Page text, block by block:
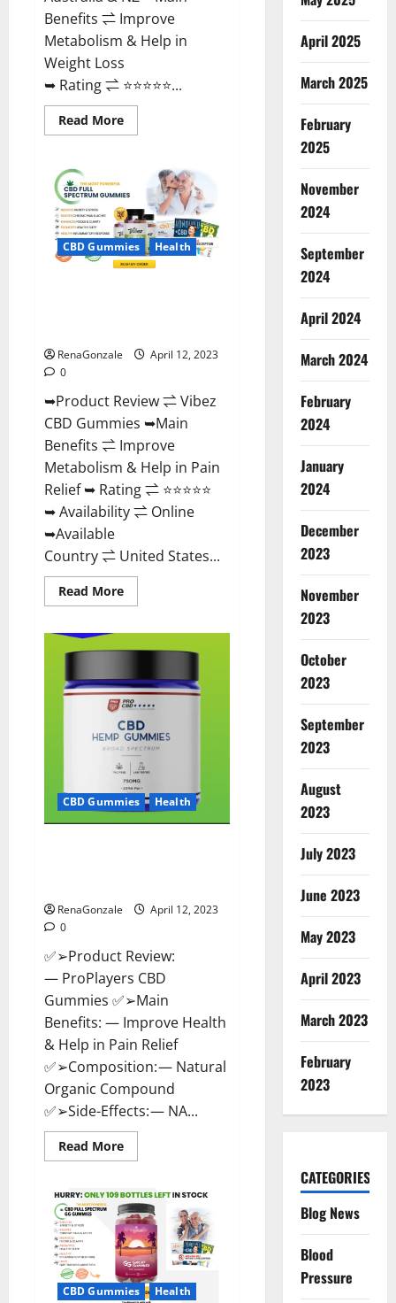
Benefits ⇌ Improve
Metabolism & Help in
Weight Loss
➥ Rating ⇌ ⭐⭐⭐⭐⭐...
Read MoreRead
more
Action
Gummies
Chemist
Warehouse
[Australia
&
NZ]
Reviews?
CBD Gummies Health
RenaGonzale
April 12, 2023
0
➥Product Review ⇌ Vibez
CBD Gummies ➥Main
Benefits ⇌ Improve
Metabolism & Help in Pain
Relief ➥ Rating ⇌ ⭐⭐⭐⭐⭐
➥ Availability ⇌ Online
➥Available
Country ⇌ United States...
Read MoreRead
more
Gummies
Cost,
Price,
Ingredients
&
Where
To
Buy?
CBD Gummies Health
RenaGonzale
April 12, 2023
0
✅➢Product Review:
— ProPlayers CBD
Gummies ✅➢Main
Benefits: — Improve Health
& Help in Pain Relief
✅➢Composition: — Natural
Organic Compound
✅➢Side-Effects: — NA...
Read MoreRead
more
CBD
Gummies
It
is
Supplement
Safe
or
100%
Work?
CBD Gummies Health
April 2025
March 2025
February
2025
November
2024
September
2024
April 2024
March 2024
February
2024
January
2024
December
2023
November
2023
October
2023
September
2023
August
2023
July 2023
June 2023
May 2023
April 2023
March 2023
February
2023
CATEGORIES
Blog News
Blood
Pressure